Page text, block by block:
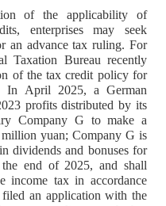
of the applicability of
enterprises may seek
an advance tax ruling. For
Taxation Bureau recently
of the tax credit policy for
In April 2025, a German
profits distributed by its
Company G to make a
yuan; Company G is
dividends and bonuses for
end of 2025, and shall
income tax in accordance
an application with the